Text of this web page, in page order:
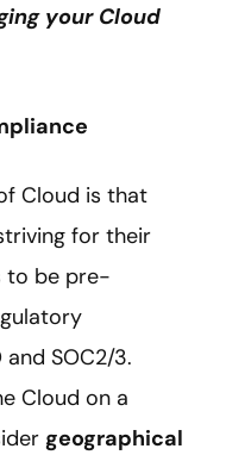
your Cloud
Cloud is that
for their
to be pre-
SOC2/3.
Cloud on a
geographical